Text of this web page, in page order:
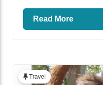
Read More
Travel